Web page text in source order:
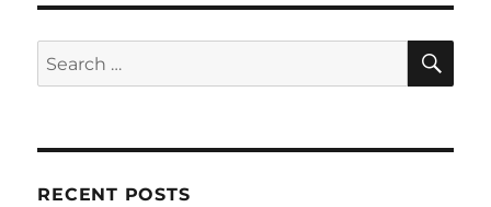
Search
for:
RECENT POSTS